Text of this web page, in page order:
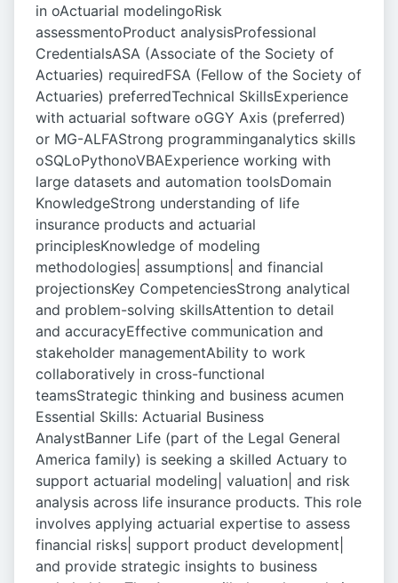
in oActuarial modelingoRisk
assessmentoProduct analysisProfessional
CredentialsASA (Associate of the Society of
Actuaries) requiredFSA (Fellow of the Society of
Actuaries) preferredTechnical SkillsExperience
with actuarial software oGGY Axis (preferred)
or MG-ALFAStrong programminganalytics skills
oSQLoPythonoVBAExperience working with
large datasets and automation toolsDomain
KnowledgeStrong understanding of life
insurance products and actuarial
principlesKnowledge of modeling
methodologies| assumptions| and financial
projectionsKey CompetenciesStrong analytical
and problem-solving skillsAttention to detail
and accuracyEffective communication and
stakeholder managementAbility to work
collaboratively in cross-functional
teamsStrategic thinking and business acumen
Essential Skills: Actuarial Business
AnalystBanner Life (part of the Legal General
America family) is seeking a skilled Actuary to
support actuarial modeling| valuation| and risk
analysis across life insurance products. This role
involves applying actuarial expertise to assess
financial risks| support product development|
and provide strategic insights to business